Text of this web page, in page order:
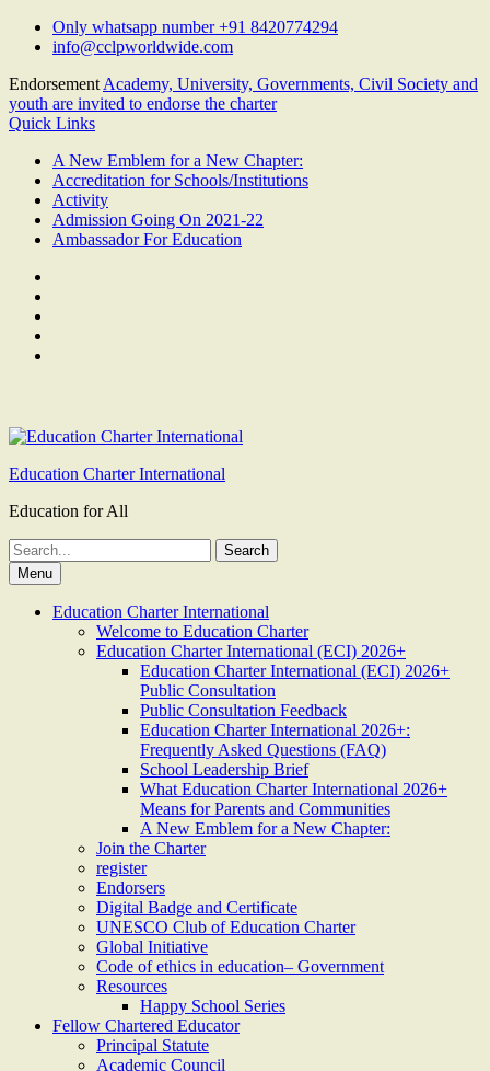
Skip
Only whatsapp number +91 8420774294
info@cclpworldwide.com
Endorsement Academy, University, Governments, Civil Society and
youth are invited to endorse the charter
Quick Links
A New Emblem for a New Chapter:
Accreditation for Schools/Institutions
Activity
Admission Going On 2021-22
Ambassador For Education
Education Charter International
Education for All
Search
for:Menu
Education Charter International
Welcome to Education Charter
Education Charter International (ECI) 2026+
Education Charter International (ECI) 2026+
Public Consultation
Public Consultation Feedback
Education Charter International 2026+:
Frequently Asked Questions (FAQ)
School Leadership Brief
What Education Charter International 2026+
Means for Parents and Communities
A New Emblem for a New Chapter:
Join the Charter
register
Endorsers
Digital Badge and Certificate
UNESCO Club of Education Charter
Global Initiative
Code of ethics in education– Government
Resources
Happy School Series
Fellow Chartered Educator
Principal Statute
Academic Council